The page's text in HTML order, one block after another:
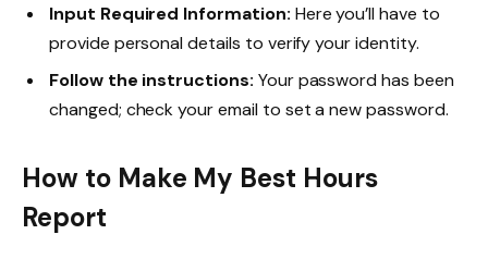
Input Required Information: Here you’ll have to
provide personal details to verify your identity.
Follow the instructions: Your password has been
changed; check your email to set a new password.
How to Make My Best Hours
Report